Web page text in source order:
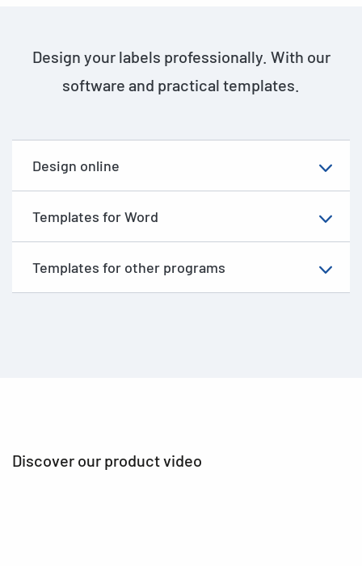
Design your labels professionally. With our
software and practical templates.
Design online
Templates for Word
Templates for other programs
Discover our product video